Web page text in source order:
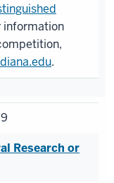
information
.
Research or